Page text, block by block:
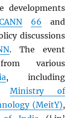
developments
66 and
discussions
. The event
various
, including
Ministry of
(MeitY),